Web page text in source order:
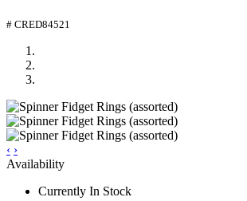
# CRED84521
‹ ›
Availability
Currently In Stock